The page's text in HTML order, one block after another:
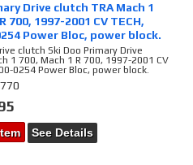
Drive clutch TRA Mach 1
700, 1997-2001 CV TECH,
Power Bloc, power block.
clutch Ski Doo Primary Drive
1 700, Mach 1 R 700, 1997-2001 CV
0254 Power Bloc, power block.
See Details